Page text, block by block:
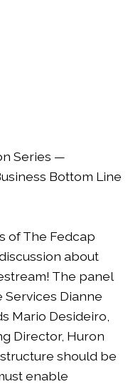
Series —
Bottom Line
of The Fedcap
about
The panel
Services Dianne
Mario Desideiro,
Director, Huron
should be
enable